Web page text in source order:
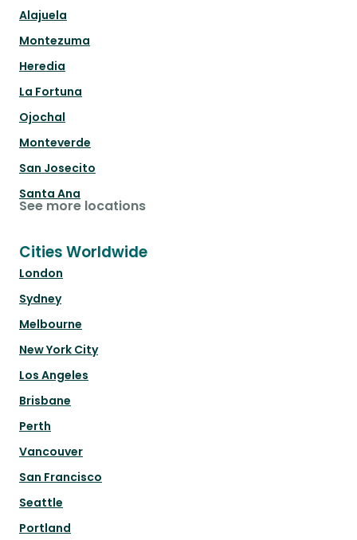
Alajuela
Montezuma
Heredia
La Fortuna
Ojochal
Monteverde
San Josecito
Santa Ana
See more locations
Cities Worldwide
London
Sydney
Melbourne
New York City
Los Angeles
Brisbane
Perth
Vancouver
San Francisco
Seattle
Portland